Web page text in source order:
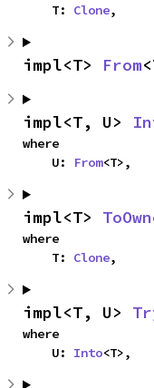
    T:
Clone,
impl<T> From
impl<T, U>
where
    U:
From<T>,
impl<T>
where
    T:
Clone,
impl<T, U>
where
    U:
Into<T>,